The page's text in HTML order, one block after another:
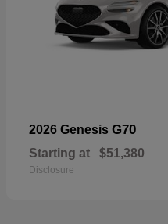
2026 Genesis G70
Starting at $51,380
Disclosure